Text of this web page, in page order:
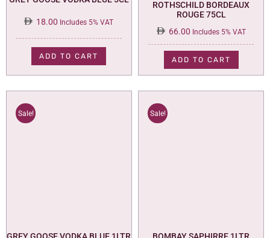
18.00 Includes 5% VAT
ADD TO CART
ROTHSCHILD BORDEAUX
ROUGE 75CL
66.00 Includes 5% VAT
ADD TO CART
Sale! Sale!